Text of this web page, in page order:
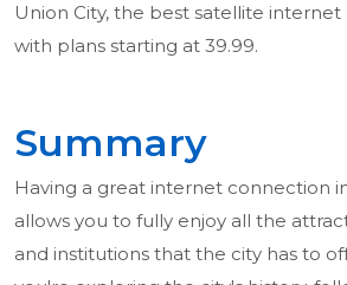
Union City, the best satellite internet
with plans starting at 39.99.
Summary
Having a great internet connection
allows you to fully enjoy all the
and institutions that the city has to